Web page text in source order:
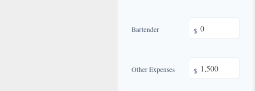
Bartender $
Other Expenses $